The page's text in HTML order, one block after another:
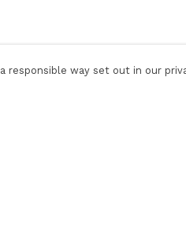
way set out in our